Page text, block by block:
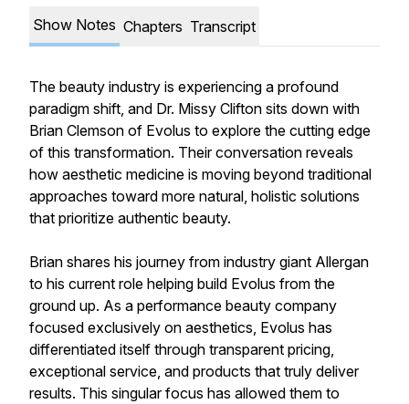
Show Notes Chapters Transcript
The beauty industry is experiencing a profound
paradigm shift, and Dr. Missy Clifton sits down with
Brian Clemson of Evolus to explore the cutting edge
of this transformation. Their conversation reveals
how aesthetic medicine is moving beyond traditional
approaches toward more natural, holistic solutions
that prioritize authentic beauty.
Brian shares his journey from industry giant Allergan
to his current role helping build Evolus from the
ground up. As a performance beauty company
focused exclusively on aesthetics, Evolus has
differentiated itself through transparent pricing,
exceptional service, and products that truly deliver
results. This singular focus has allowed them to